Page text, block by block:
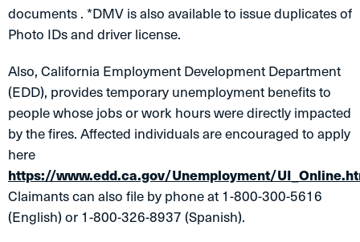
documents . *DMV is also available to issue duplicates of
Photo IDs and driver license.
Also, California Employment Development Department
(EDD), provides temporary unemployment benefits to
people whose jobs or work hours were directly impacted
by the fires. Affected individuals are encouraged to apply
here
https://www.edd.ca.gov/Unemployment/
Claimants can also file by phone at 1-800-300-5616
(English) or 1-800-326-8937 (Spanish).